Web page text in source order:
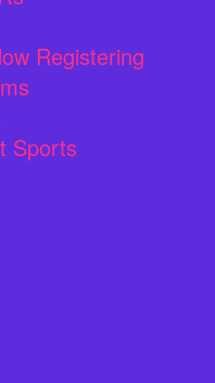
Registering
Sports